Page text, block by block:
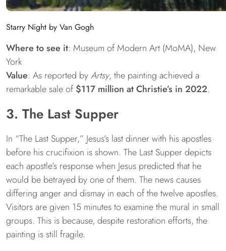
Starry Night by Van Gogh
Where to see it: Museum of Modern Art (MoMA), New
York
Value: As reported byArtsy, the painting achieved a
remarkable sale of$117 million at Christie’s in 2022.
3. The Last Supper
In “The Last Supper,” Jesus’s last dinner with his apostles
before his crucifixion is shown. The Last Supper depicts
each apostle’s response when Jesus predicted that he
would be betrayed by one of them. The news causes
differing anger and dismay in each of the twelve apostles.
Visitors are given 15 minutes to examine the mural in small
groups. This is because, despite restoration efforts, the
painting is still fragile.